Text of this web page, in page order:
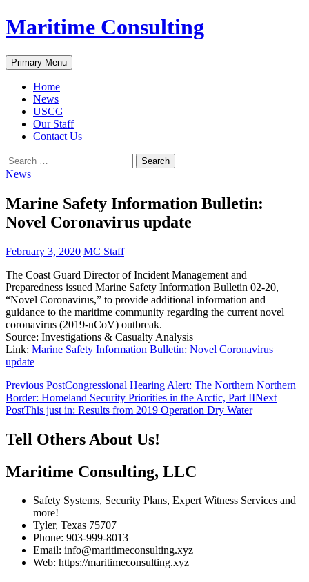
Skip
to
Maritime Consulting
Search
Primary Menu
Home
News
USCG
Our Staff
Contact Us
Search
for:
News
Marine Safety Information Bulletin:
Novel Coronavirus update
February 3, 2020 MC Staff
The Coast Guard Director of Incident Management and
Preparedness issued Marine Safety Information Bulletin 02-20,
“Novel Coronavirus,” to provide additional information and
guidance to the maritime community regarding the current novel
coronavirus (2019-nCoV) outbreak.
Source: Investigations & Casualty Analysis
Link: Marine Safety Information Bulletin: Novel Coronavirus
update
Post
navigation
Previous PostCongressional Hearing Alert: The Northern Northern
Border: Homeland Security Priorities in the Arctic, Part IINext
PostThis just in: Results from 2019 Operation Dry Water
Tell Others About Us!
Maritime Consulting, LLC
Safety Systems, Security Plans, Expert Witness Services and
more!
Tyler, Texas 75707
Phone: 903-999-8013
Email: info@maritimeconsulting.xyz
Web: https://maritimeconsulting.xyz